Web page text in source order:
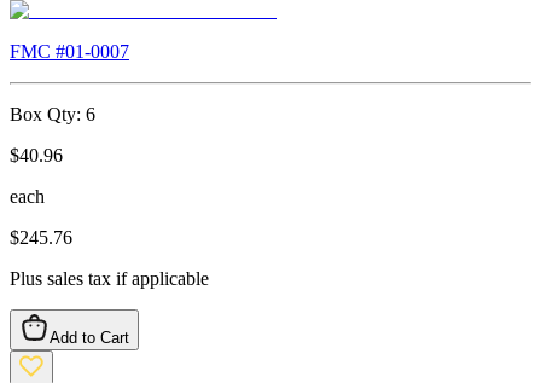
FMC #01-0007
Box Qty: 6
$40.96
each
$245.76
Plus sales tax if applicable
Add to Cart